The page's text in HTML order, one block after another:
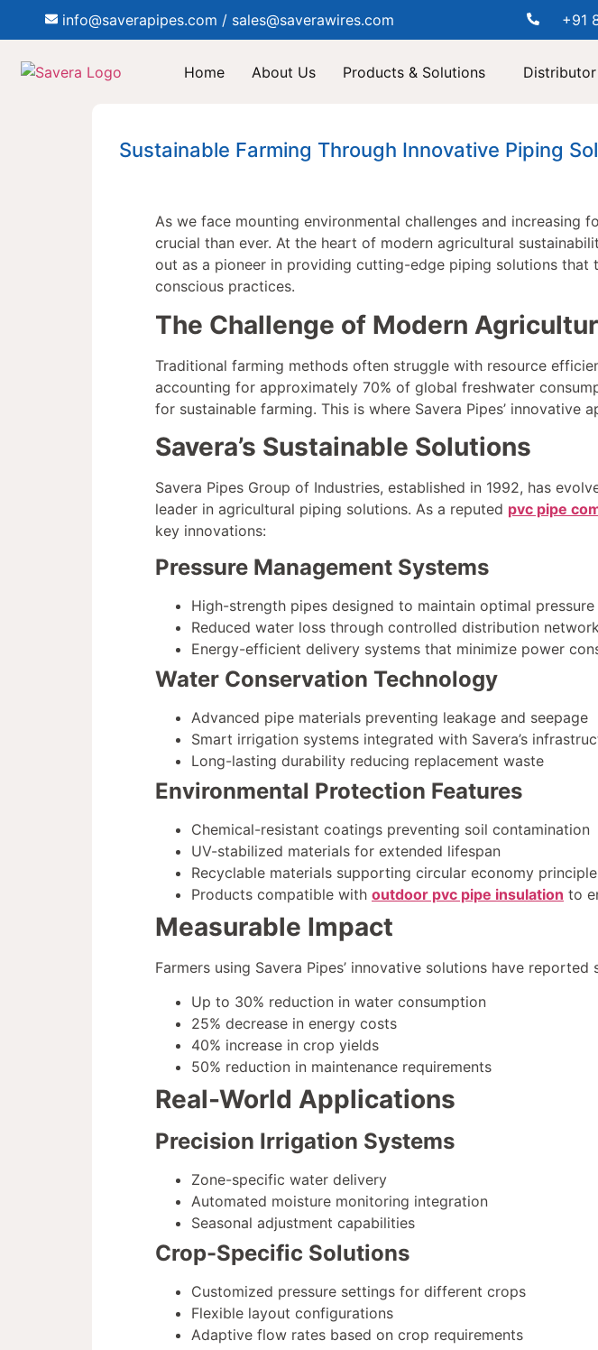
info@saverapipes.com / sales@saverawires.com +91
Home About Us Products & Solutions
Sustainable Farming Through Innovative Piping
As we face mounting environmental challenges and increasing
crucial than ever. At the heart of modern agricultural
out as a pioneer in providing cutting-edge piping solutions
conscious practices.
The Challenge of Modern
Traditional farming methods often struggle with resource
accounting for approximately 70% of global freshwater
for sustainable farming. This is where Savera Pipes’ innovative
Savera’s Sustainable Solutions
Savera Pipes Group of Industries, established in 1992, has
leader in agricultural piping solutions. As a reputed pvc pipe
key innovations:
Pressure Management Systems
High-strength pipes designed to maintain optimal pressure
Reduced water loss through controlled distribution
Energy-efficient delivery systems that minimize power
Water Conservation Technology
Advanced pipe materials preventing leakage and seepage
Smart irrigation systems integrated with Savera’s
Long-lasting durability reducing replacement waste
Environmental Protection Features
Chemical-resistant coatings preventing soil contamination
UV-stabilized materials for extended lifespan
Recyclable materials supporting circular economy
Products compatible with outdoor pvc pipe insulation to
Measurable Impact
Farmers using Savera Pipes’ innovative solutions have
Up to 30% reduction in water consumption
25% decrease in energy costs
40% increase in crop yields
50% reduction in maintenance requirements
Real-World Applications
Precision Irrigation Systems
Zone-specific water delivery
Automated moisture monitoring integration
Seasonal adjustment capabilities
Crop-Specific Solutions
Customized pressure settings for different crops
Flexible layout configurations
Adaptive flow rates based on crop requirements